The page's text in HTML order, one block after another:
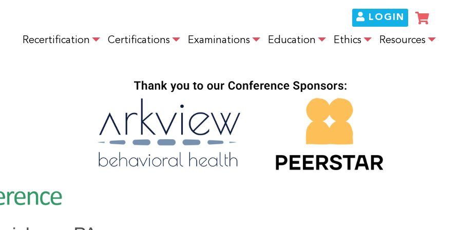
main
MAIN NAVIGATION
Recertification Certifications Examinations Education Ethics Resources
LOGIN
IMAGE